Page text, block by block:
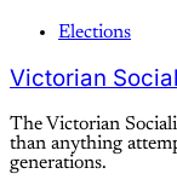
Elections
Victorian
The Victorian
than anything
generations.